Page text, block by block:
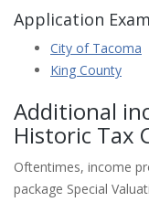
Application
City of Tacoma
King County
Additional
Historic Tax
Oftentimes, income
package Special